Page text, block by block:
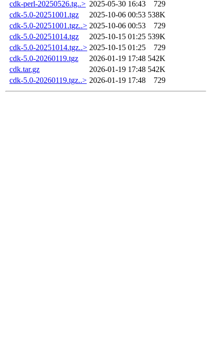
cdk-perl-20250526.tg..> 2025-05-30 16:43
729
cdk-5.0-20251001.tgz
2025-10-06 00:53 538K
cdk-5.0-20251001.tgz..> 2025-10-06 00:53
729
cdk-5.0-20251014.tgz
2025-10-15 01:25 539K
cdk-5.0-20251014.tgz..> 2025-10-15 01:25
729
cdk-5.0-20260119.tgz
2026-01-19 17:48 542K
cdk.tar.gz
2026-01-19 17:48 542K
cdk-5.0-20260119.tgz..> 2026-01-19 17:48 729